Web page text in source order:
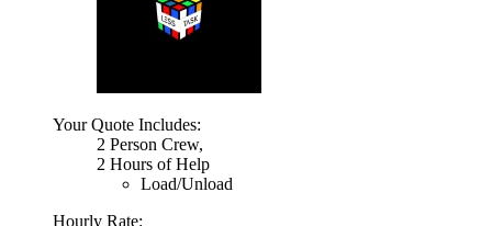
Your Quote Includes:
2 Person Crew,
2 Hours of Help
Load/Unload
Hourly Rate: